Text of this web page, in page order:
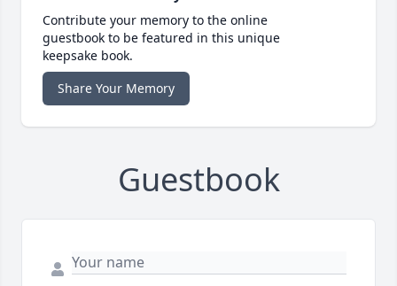
Contribute your memory to the online
guestbook to be featured in this unique
keepsake book.
Share Your Memory
Guestbook